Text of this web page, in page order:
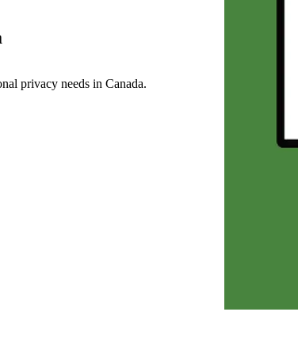
privacy needs in Canada.